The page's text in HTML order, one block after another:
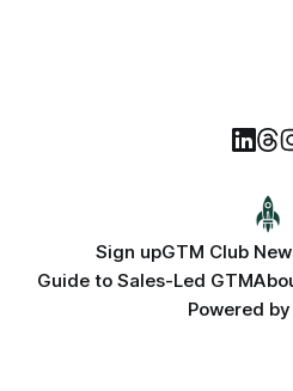
Sign upGTM Club
Guide to Sales-Led GTM
Powered by